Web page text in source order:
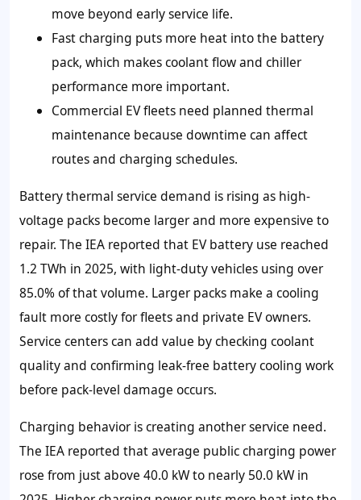
move beyond early service life.
Fast charging puts more heat into the battery
pack, which makes coolant flow and chiller
performance more important.
Commercial EV fleets need planned thermal
maintenance because downtime can affect
routes and charging schedules.
Battery thermal service demand is rising as high-
voltage packs become larger and more expensive to
repair. The IEA reported that EV battery use reached
1.2 TWh in 2025, with light-duty vehicles using over
85.0% of that volume. Larger packs make a cooling
fault more costly for fleets and private EV owners.
Service centers can add value by checking coolant
quality and confirming leak-free battery cooling work
before pack-level damage occurs.
Charging behavior is creating another service need.
The IEA reported that average public charging power
rose from just above 40.0 kW to nearly 50.0 kW in